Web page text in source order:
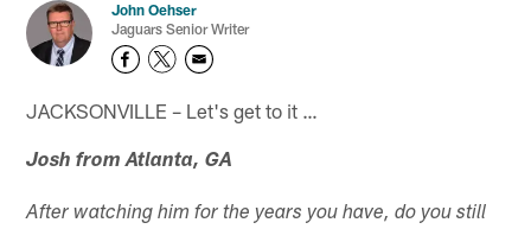
John Oehser
Jaguars Senior Writer
JACKSONVILLE – Let's get to it …
Josh from Atlanta, GA
After watching him for the years you have, do you still